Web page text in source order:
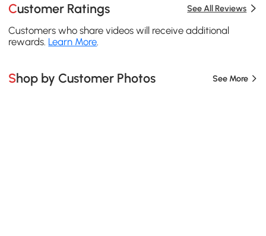
Customer Ratings See All Reviews
Customers who share videos will receive additional
rewards. Learn More.
Shop by Customer Photos See More